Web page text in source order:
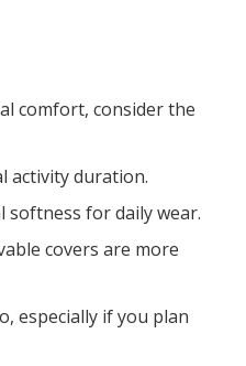
comfort, consider the
activity duration.
softness for daily wear.
covers are more
especially if you plan